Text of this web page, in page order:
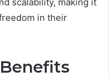
in their